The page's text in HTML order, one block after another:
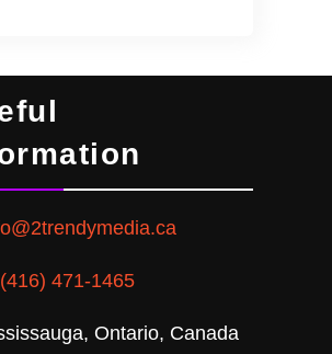
471-1465
Ontario, Canada